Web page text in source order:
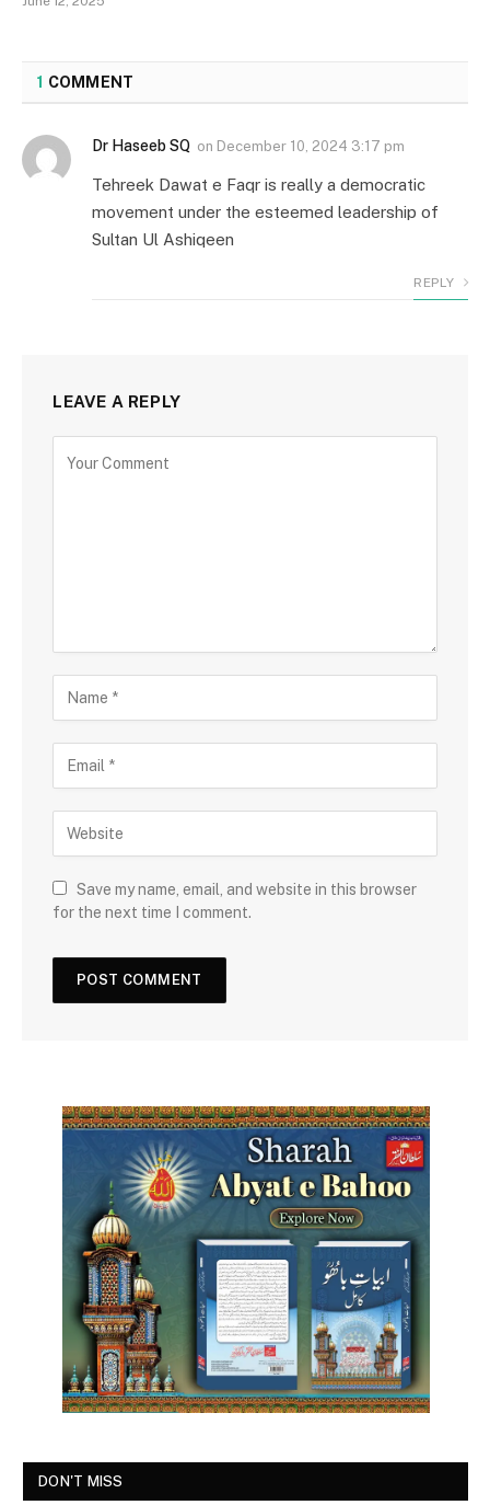
1 COMMENT
Dr Haseeb SQ on December 10, 2024 3:17 pm
Tehreek Dawat e Faqr is really a democratic
movement under the esteemed leadership of
Sultan Ul Ashiqeen
REPLY
LEAVE A REPLY
Save my name, email, and website in this browser
for the next time I comment.
DON'T MISS